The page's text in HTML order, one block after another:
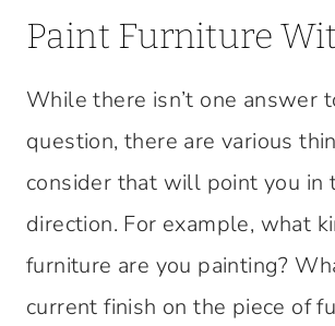
Paint Furniture
While there isn’t one answer
question, there are various
consider that will point you in
direction. For example, what
furniture are you painting?
current finish on the piece of